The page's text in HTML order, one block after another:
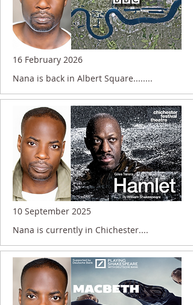
16 February 2026
Nana is back in Albert Square........
10 September 2025
Nana is currently in Chichester....